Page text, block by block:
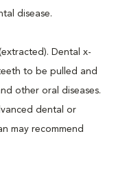
disease.
Dental x-
to be pulled and
other oral diseases.
dental or
may recommend